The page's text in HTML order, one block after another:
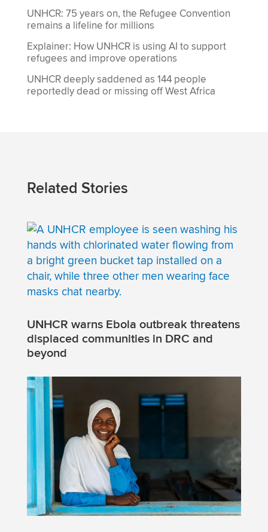
UNHCR: 75 years on, the Refugee Convention
remains a lifeline for millions
Explainer: How UNHCR is using AI to support
refugees and improve operations
UNHCR deeply saddened as 144 people
reportedly dead or missing off West Africa
Related Stories
UNHCR warns Ebola outbreak threatens
displaced communities in DRC and
beyond